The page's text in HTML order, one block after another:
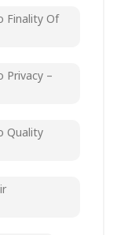
Finality Of
Privacy –
Quality